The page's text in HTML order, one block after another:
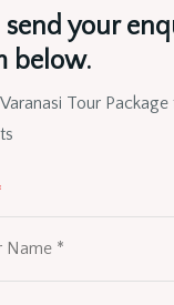
send your
below.
Varanasi Tour